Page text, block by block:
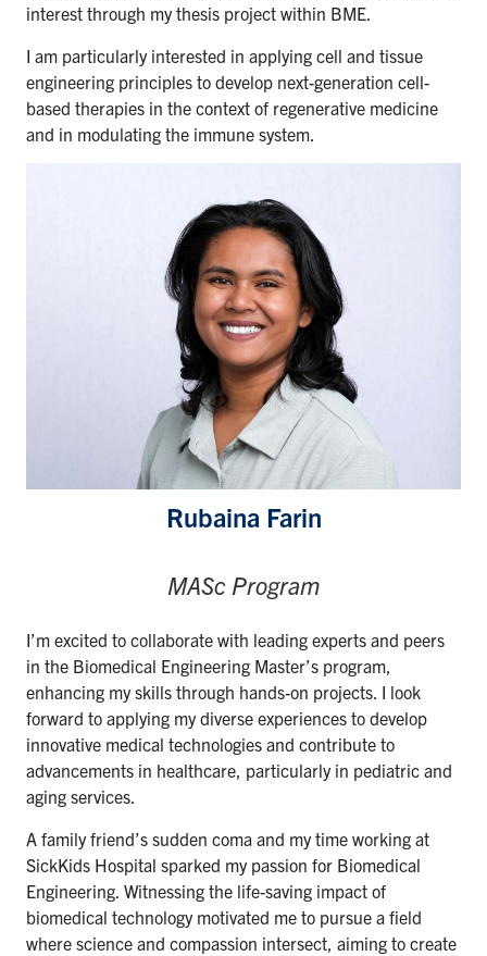
interest through my thesis project within BME.
I am particularly interested in applying cell and tissue
engineering principles to develop next-generation cell-
based therapies in the context of regenerative medicine
and in modulating the immune system.
Rubaina Farin
MASc Program
I’m excited to collaborate with leading experts and peers
in the Biomedical Engineering Master’s program,
enhancing my skills through hands-on projects. I look
forward to applying my diverse experiences to develop
innovative medical technologies and contribute to
advancements in healthcare, particularly in pediatric and
aging services.
A family friend’s sudden coma and my time working at
SickKids Hospital sparked my passion for Biomedical
Engineering. Witnessing the life-saving impact of
biomedical technology motivated me to pursue a field
where science and compassion intersect, aiming to create